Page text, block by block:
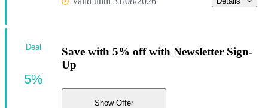
Save with 5% off with Newsletter Sign-
Up
Show Offer
Deal
5%